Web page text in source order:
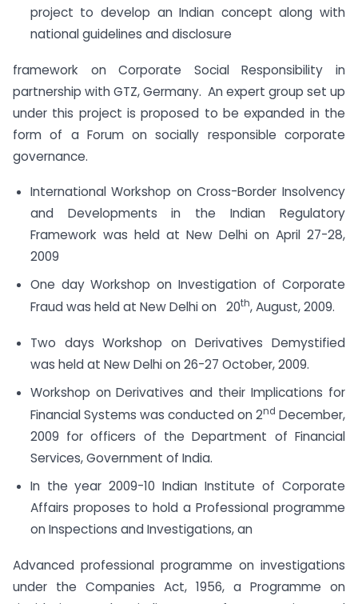
project to develop an Indian concept along with
national guidelines and disclosure
framework on Corporate Social Responsibility in
partnership with GTZ, Germany. An expert group set up
under this project is proposed to be expanded in the
form of a Forum on socially responsible corporate
governance.
International Workshop on Cross-Border Insolvency
and Developments in the Indian Regulatory
Framework was held at New Delhi on April 27-28,
2009
One day Workshop on Investigation of Corporate
Fraud was held at New Delhi on 20th, August, 2009.
Two days Workshop on Derivatives Demystified
was held at New Delhi on 26-27 October, 2009.
Workshop on Derivatives and their Implications for
Financial Systems was conducted on 2nd December,
2009 for officers of the Department of Financial
Services, Government of India.
In the year 2009-10 Indian Institute of Corporate
Affairs proposes to hold a Professional programme
on Inspections and Investigations, an
Advanced professional programme on investigations
under the Companies Act, 1956, a Programme on